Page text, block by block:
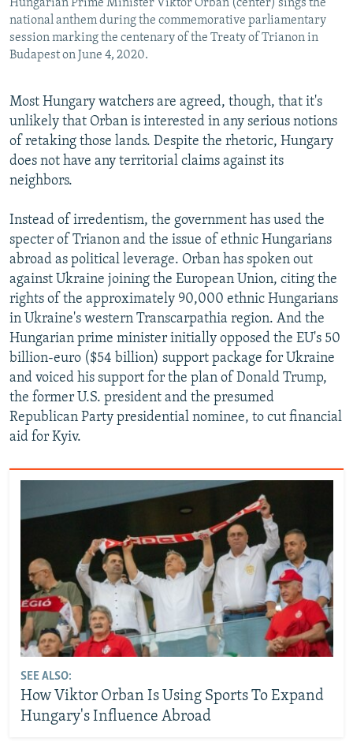
Hungarian Prime Minister Viktor Orban (center) sings the
national anthem during the commemorative parliamentary
session marking the centenary of the Treaty of Trianon in
Budapest on June 4, 2020.
Most Hungary watchers are agreed, though, that it's
unlikely that Orban is interested in any serious notions
of retaking those lands. Despite the rhetoric, Hungary
does not have any territorial claims against its
neighbors.
Instead of irredentism, the government has used the
specter of Trianon and the issue of ethnic Hungarians
abroad as political leverage. Orban has spoken out
against Ukraine joining the European Union, citing the
rights of the approximately 90,000 ethnic Hungarians
in Ukraine's western Transcarpathia region. And the
Hungarian prime minister initially opposed the EU's 50
billion-euro ($54 billion) support package for Ukraine
and voiced his support for the plan of Donald Trump,
the former U.S. president and the presumed
Republican Party presidential nominee, to cut financial
aid for Kyiv.
SEE ALSO:
How Viktor Orban Is Using Sports To Expand
Hungary's Influence Abroad